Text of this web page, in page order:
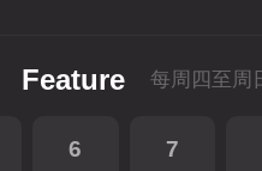
Feature
6 7